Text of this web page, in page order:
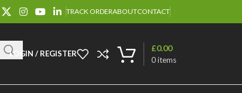
TRACK ORDERABOUTCONTACT
LOGIN / REGISTER
0items
£0.00